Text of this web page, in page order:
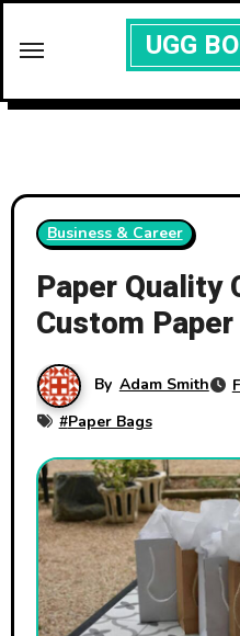
UGG
Business & Career
Paper Quality
Custom
By Adam Smith
#Paper Bags